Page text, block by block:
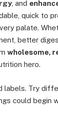
, and
quick to
palate.
better
wholesome,
hero.
labels. Try
could begin